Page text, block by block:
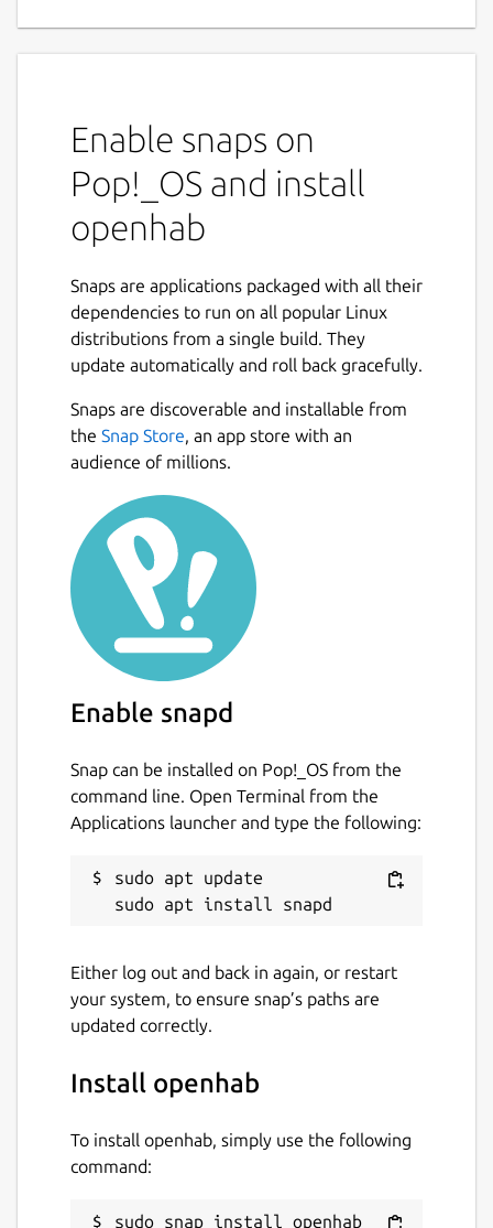
Enable snaps on
Pop!_OS and install
openhab
Snaps are applications packaged with all their
dependencies to run on all popular Linux
distributions from a single build. They
update automatically and roll back gracefully.
Snaps are discoverable and installable from
the Snap Store, an app store with an
audience of millions.
Enable snapd
Snap can be installed on Pop!_OS from the
command line. Open Terminal from the
Applications launcher and type the following:
sudo apt update
Either log out and back in again, or restart
your system, to ensure snap’s paths are
updated correctly.
Install openhab
To install openhab, simply use the following
command:
sudo snap install openhab